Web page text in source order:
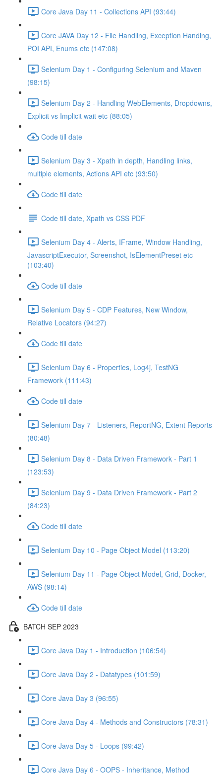
Core Java Day 11 - Collections API (93:44)
Core JAVA Day 12 - File Handling, Exception Handing,
POI API, Enums etc (147:08)
Selenium Day 1 - Configuring Selenium and Maven
(98:15)
Selenium Day 2 - Handling WebElements, Dropdowns,
Explicit vs Implicit wait etc (88:05)
Code till date
Selenium Day 3 - Xpath in depth, Handling links,
multiple elements, Actions API etc (93:50)
Code till date
Code till date, Xpath vs CSS PDF
Selenium Day 4 - Alerts, IFrame, Window Handling,
JavascriptExecutor, Screenshot, IsElementPreset etc
(103:40)
Code till date
Selenium Day 5 - CDP Features, New Window,
Relative Locators (94:27)
Code till date
Selenium Day 6 - Properties, Log4j, TestNG
Framework (111:43)
Code till date
Selenium Day 7 - Listeners, ReportNG, Extent Reports
(80:48)
Selenium Day 8 - Data Driven Framework - Part 1
(123:53)
Selenium Day 9 - Data Driven Framework - Part 2
(84:23)
Code till date
Selenium Day 10 - Page Object Model (113:20)
Selenium Day 11 - Page Object Model, Grid, Docker,
AWS (98:14)
Code till date
BATCH SEP 2023
Core Java Day 1 - Introduction (106:54)
Core Java Day 2 - Datatypes (101:59)
Core Java Day 3 (96:55)
Core Java Day 4 - Methods and Constructors (78:31)
Core Java Day 5 - Loops (99:42)
Core Java Day 6 - OOPS - Inheritance, Method